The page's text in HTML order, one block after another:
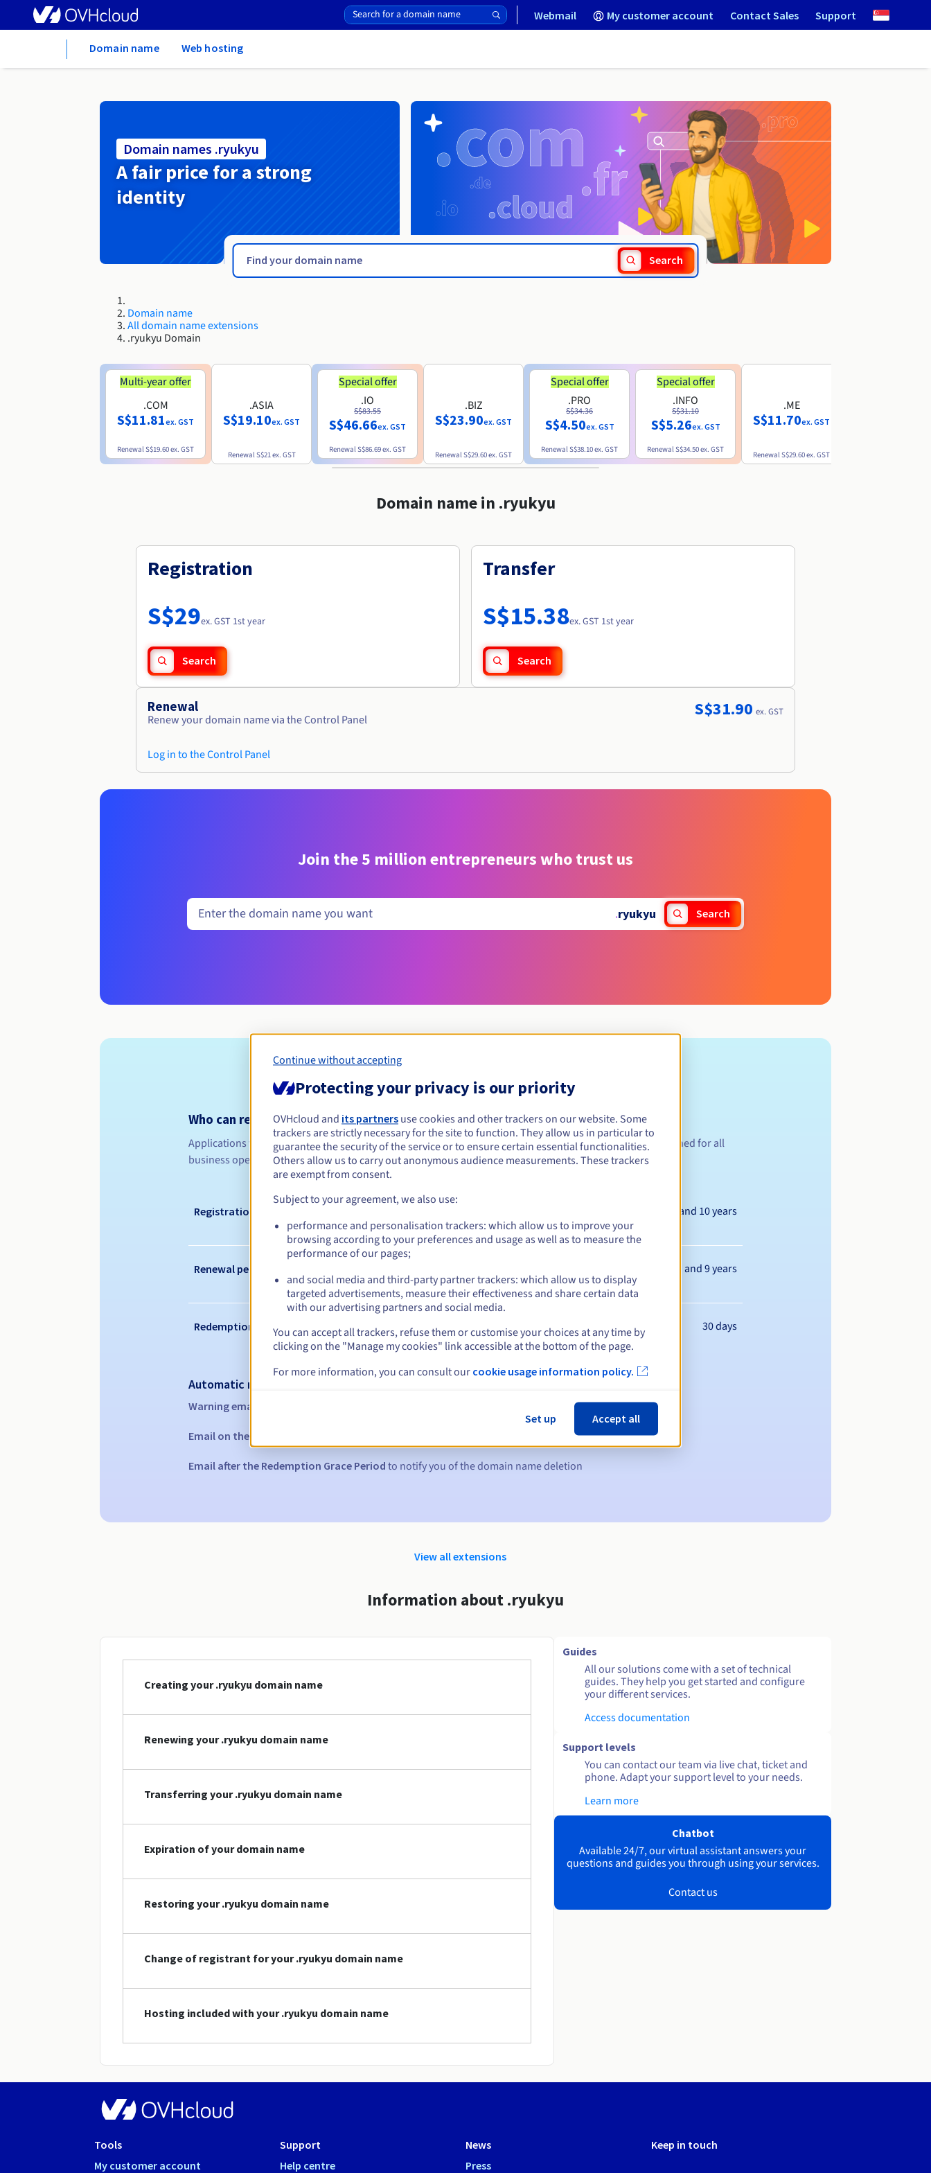
Webmail My customer account Contact Sales Support
Domain name Web hosting
Domain names .ryukyu
A fair price for a strong
identity
Search
Domain name
All domain name extensions
.ryukyu Domain
Multi-year offer
.COM
S$11.81ex. GST
RenewalS$19.60ex. GST
.ASIA
S$19.10ex. GST
RenewalS$21ex. GST
Special offer
.IO
S$83.55
S$46.66ex. GST
RenewalS$86.69ex. GST
.BIZ
S$23.90ex. GST
RenewalS$29.60ex. GST
Special offer
.PRO
S$34.36
S$4.50ex. GST
RenewalS$38.10ex. GST
Special offer
.INFO
S$31.10
S$5.26ex. GST
RenewalS$34.50ex. GST
.ME
S$11.70ex. GST
RenewalS$29.60ex. GST
Domain name in .ryukyu
Registration
S$29ex. GST 1st year
Search
Transfer
S$15.38ex. GST 1st year
Search
Renewal
Renew your domain name via the Control Panel
Log in to the Control Panel
S$31.90 ex. GST
Join the 5 million entrepreneurs who trust us
.ryukyu Search
Eligibility conditions
Who can register a .ryukyu?
Applications for a .RYUKYU domain name are open to all natural and legal persons. This extension is designed for all
business operating in the Ryukyu islands in southern Japan. .
Management rules and notifications
Registration period Between 1 and 10 years
Renewal period Between 1 and 9 years
Redemption period 30 days
Automatic notifications:
Warning emails:
Email on the expiry date
Email after the Redemption Grace Period to notify you of the domain name deletion
View all extensions
Information about .ryukyu
Creating your .ryukyu domain name
Renewing your .ryukyu domain name
Transferring your .ryukyu domain name
Expiration of your domain name
Restoring your .ryukyu domain name
Change of registrant for your .ryukyu domain name
Hosting included with your .ryukyu domain name
Guides
All our solutions come with a set of technical
guides. They help you get started and configure
your different services.
Access documentation
Support levels
You can contact our team via live chat, ticket and
phone. Adapt your support level to your needs.
Learn more
Chatbot
Available 24/7, our virtual assistant answers your
questions and guides you through using your services.
Contact us
Tools
My customer account
Support
Help centre
News
Press
Keep in touch
Continue without accepting
Protecting your privacy is our priority
OVHcloud and its partners use cookies and other trackers on our website. Some
trackers are strictly necessary for the site to function. They allow us in particular to
guarantee the security of the service or to ensure certain essential functionalities.
Others allow us to carry out anonymous audience measurements. These trackers
are exempt from consent.
Subject to your agreement, we also use:
performance and personalisation trackers: which allow us to improve your
browsing according to your preferences and usage as well as to measure the
performance of our pages;
and social media and third-party partner trackers: which allow us to display
targeted advertisements, measure their effectiveness and share certain data
with our advertising partners and social media.
You can accept all trackers, refuse them or customise your choices at any time by
clicking on the "Manage my cookies" link accessible at the bottom of the page.
For more information, you can consult our cookie usage information policy.
Set up Accept all